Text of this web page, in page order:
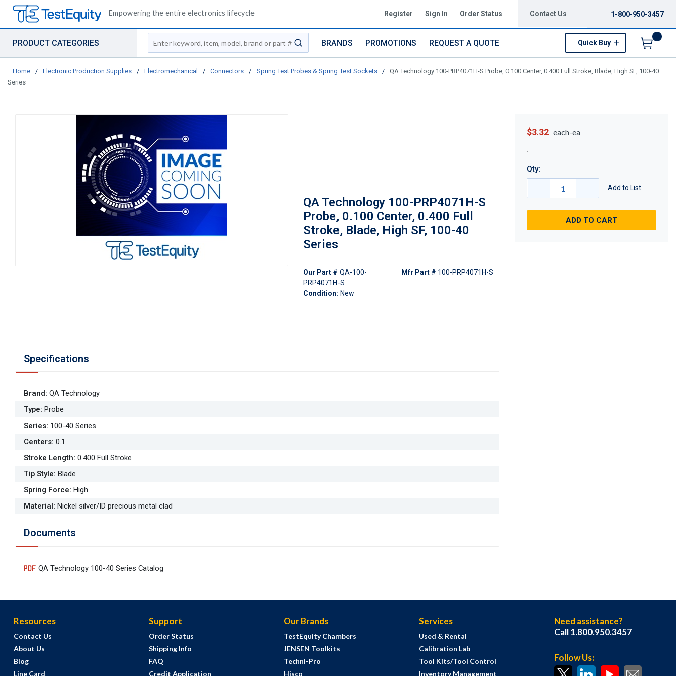
Empowering the entire electronics lifecycle Register Sign In Order Status Contact Us 1-800-950-3457
PRODUCT CATEGORIES
Site Search
submit search
BRANDS PROMOTIONS REQUEST A QUOTE Quick Buy
Home / Electronic Production Supplies / Electromechanical / Connectors / Spring Test Probes & Spring Test Sockets /
QA Technology 100-PRP4071H-S Probe, 0.100 Center, 0.400 Full Stroke, Blade, High SF, 100-40
Series
QA Technology 100-PRP4071H-S
Probe, 0.100 Center, 0.400 Full
Stroke, Blade, High SF, 100-40
Series
Our Part # QA-100-
PRP4071H-S
Condition: New
Mfr Part # 100-PRP4071H-S
Specifications
Brand: QA Technology
Type: Probe
Series: 100-40 Series
Centers: 0.1
Stroke Length: 0.400 Full Stroke
Tip Style: Blade
Spring Force: High
Material: Nickel silver/ID precious metal clad
Documents
QA Technology 100-40 Series Catalog
$3.32 each-ea
Qty:
Add to List
ADD TO CART
Resources
Contact Us
About Us
Blog
Line Card
Support
Order Status
Shipping Info
FAQ
Credit Application
Our Brands
TestEquity Chambers
JENSEN Toolkits
Techni-Pro
Hisco
Services
Used & Rental
Calibration Lab
Tool Kits/Tool Control
Inventory Management
Need assistance?
Call 1.800.950.3457
Follow Us: